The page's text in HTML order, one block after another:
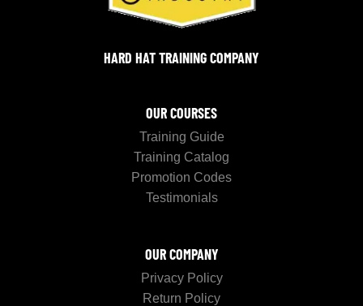
HARD HAT TRAINING COMPANY
OUR COURSES
Training Guide
Training Catalog
Promotion Codes
Testimonials
OUR COMPANY
Privacy Policy
Return Policy